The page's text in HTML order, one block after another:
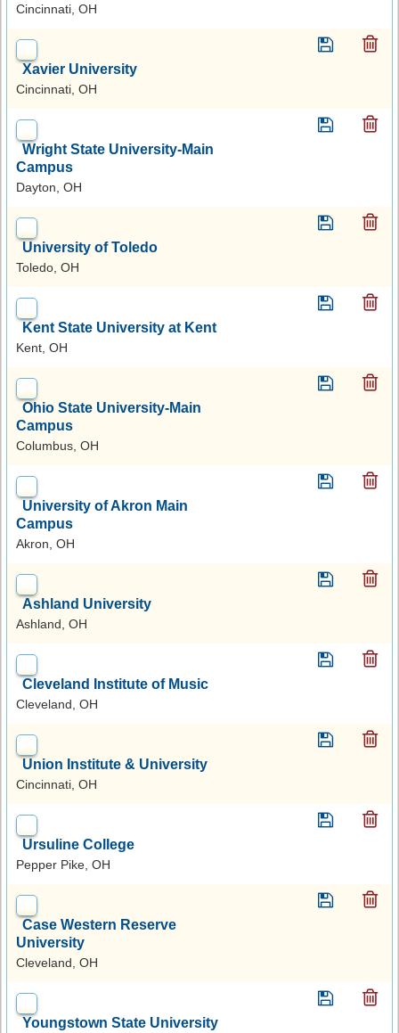
Cincinnati, OH
Xavier University
Cincinnati, OH
Wright State University-Main
Campus
Dayton, OH
University of Toledo
Toledo, OH
Kent State University at Kent
Kent, OH
Ohio State University-Main
Campus
Columbus, OH
University of Akron Main
Campus
Akron, OH
Ashland University
Ashland, OH
Cleveland Institute of Music
Cleveland, OH
Union Institute & University
Cincinnati, OH
Ursuline College
Pepper Pike, OH
Case Western Reserve
University
Cleveland, OH
Youngstown State University